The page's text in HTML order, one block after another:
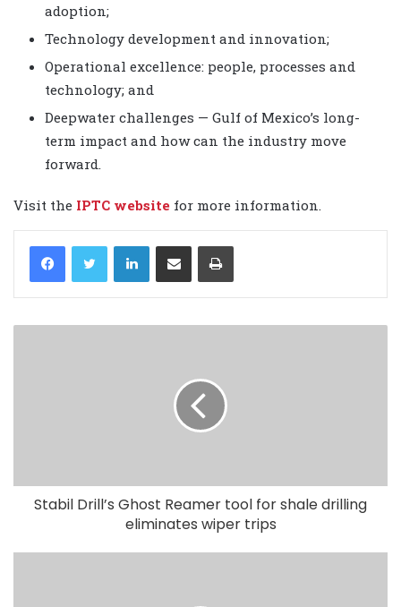
adoption;
Technology development and innovation;
Operational excellence: people, processes and
technology; and
Deepwater challenges — Gulf of Mexico’s long-
term impact and how can the industry move
forward.
Visit the IPTC website for more information.
LinkedIn
Stabil Drill’s Ghost Reamer tool for shale drilling
eliminates wiper trips